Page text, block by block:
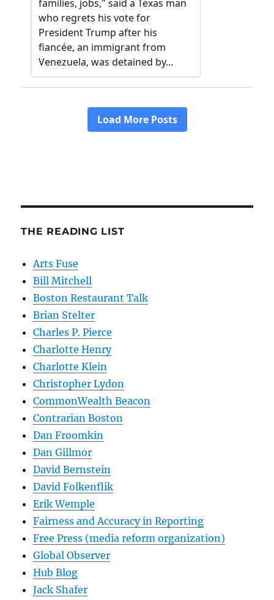
THE READING LIST
Arts Fuse
Bill Mitchell
Boston Restaurant Talk
Brian Stelter
Charles P. Pierce
Charlotte Henry
Charlotte Klein
Christopher Lydon
CommonWealth Beacon
Contrarian Boston
Dan Froomkin
Dan Gillmor
David Bernstein
David Folkenflik
Erik Wemple
Fairness and Accuracy in Reporting
Free Press (media reform organization)
Global Observer
Hub Blog
Jack Shafer